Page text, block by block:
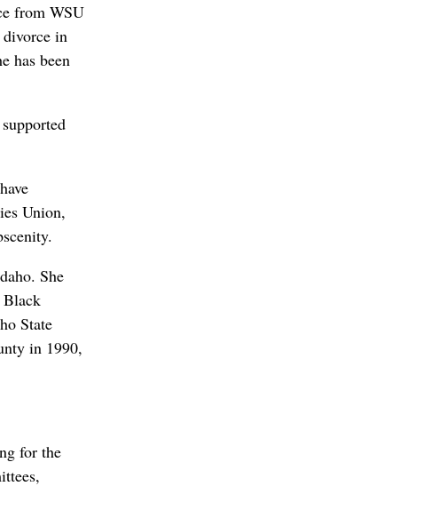
from WSU
divorce in
has been
Union,
She
Black
State
in 1990,
for the